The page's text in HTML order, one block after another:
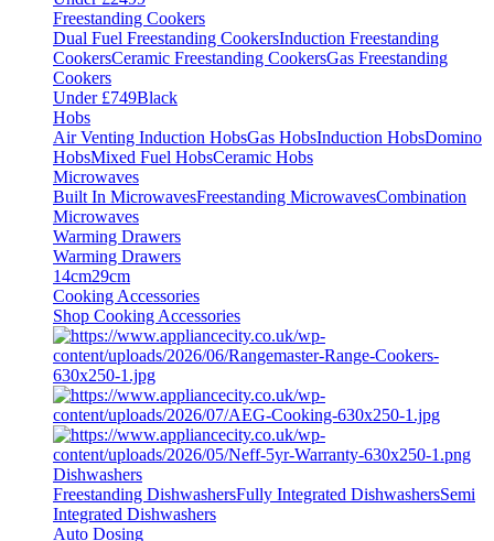
Freestanding Cookers
Dual Fuel Freestanding CookersInduction Freestanding
CookersCeramic Freestanding CookersGas Freestanding
Cookers
Under £749Black
Hobs
Air Venting Induction HobsGas HobsInduction HobsDomino
HobsMixed Fuel HobsCeramic Hobs
Microwaves
Built In MicrowavesFreestanding MicrowavesCombination
Microwaves
Warming Drawers
Warming Drawers
14cm29cm
Cooking Accessories
Shop Cooking Accessories
Dishwashers
Freestanding DishwashersFully Integrated DishwashersSemi
Integrated Dishwashers
Auto Dosing